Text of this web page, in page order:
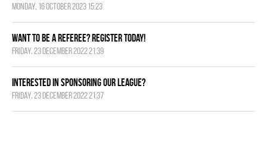
Monday, 16 October 2023 15:23
Want to be a Referee? Register today!
Friday, 23 December 2022 21:39
Interested in Sponsoring our League?
Friday, 23 December 2022 21:37